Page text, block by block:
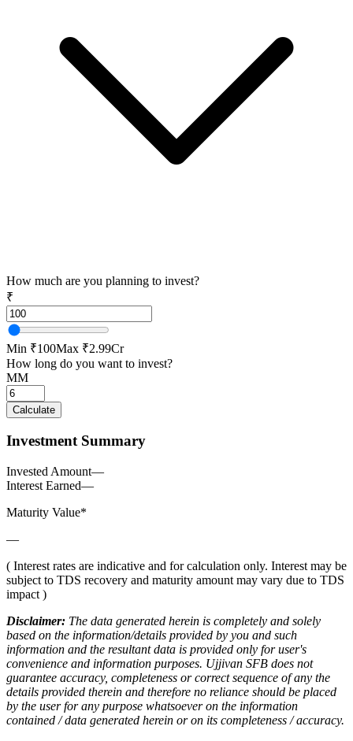
How much are you planning to invest?
₹
Min ₹100Max ₹2.99Cr
How long do you want to invest?
MM
Calculate
Investment Summary
Invested Amount—
Interest Earned—
Maturity Value*
—
( Interest rates are indicative and for calculation only. Interest may be
subject to TDS recovery and maturity amount may vary due to TDS
impact )
Disclaimer: The data generated herein is completely and solely
based on the information/details provided by you and such
information and the resultant data is provided only for user's
convenience and information purposes. Ujjivan SFB does not
guarantee accuracy, completeness or correct sequence of any the
details provided therein and therefore no reliance should be placed
by the user for any purpose whatsoever on the information
contained / data generated herein or on its completeness / accuracy.